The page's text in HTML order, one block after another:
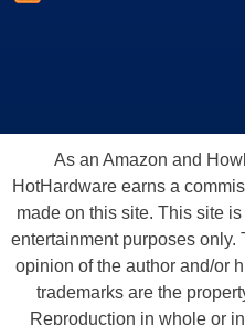
As an Amazon and
HotHardware earns a
made on this site. This site
entertainment purposes only.
opinion of the author and/or
trademarks are the
Reproduction in whole or